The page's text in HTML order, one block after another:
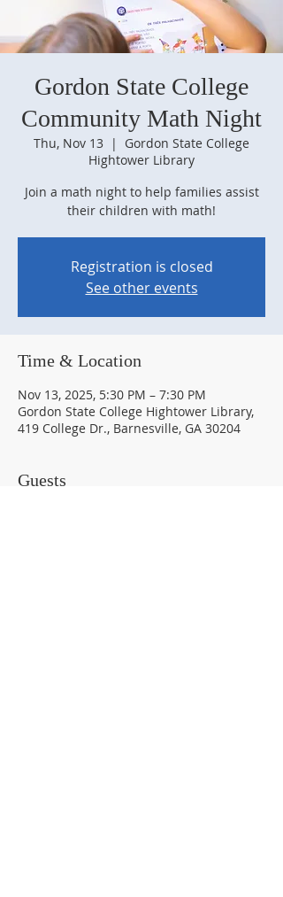
Gordon State College
Community Math Night
Thu, Nov 13
  |
Gordon State College
Hightower Library
Join a math night to help families assist
their children with math!
Registration is closed
See other events
Time & Location
Nov 13, 2025, 5:30 PM – 7:30 PM
Gordon State College Hightower Library,
419 College Dr., Barnesville, GA 30204
Guests